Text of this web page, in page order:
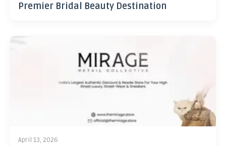
Premier Bridal Beauty Destination
April 13, 2026